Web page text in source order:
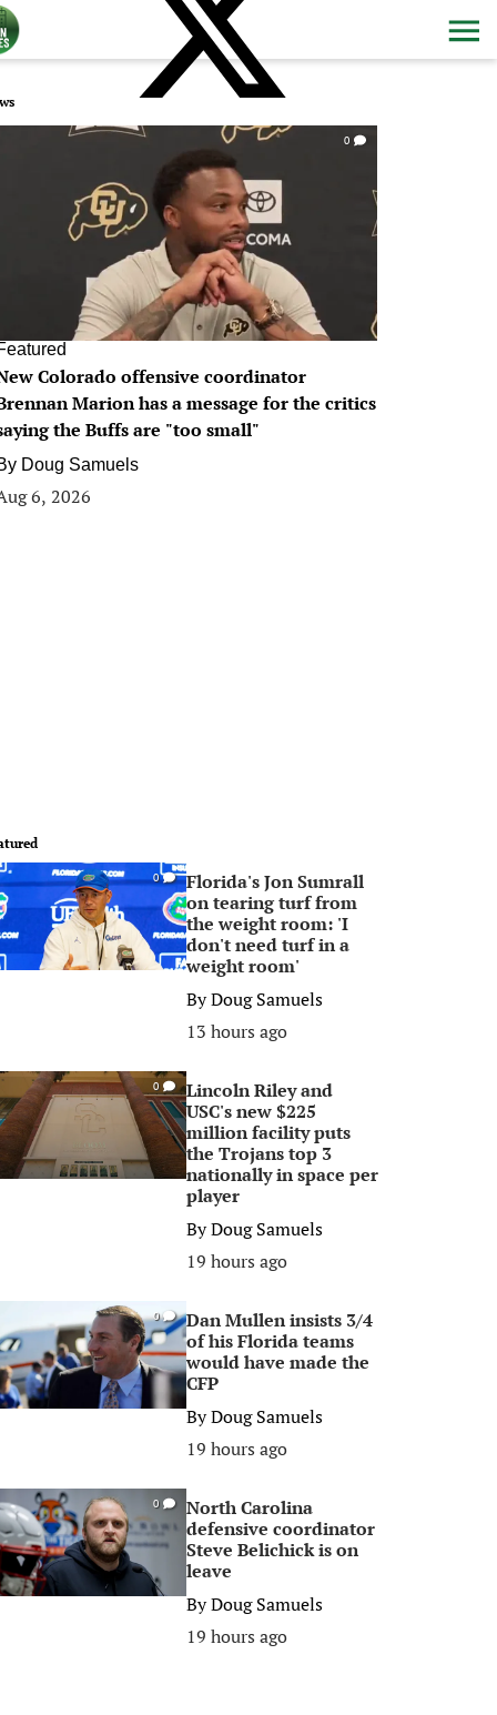
0
Colorado offensive coordinator
Marion has a message for the critics
the Buffs are "too small"
Doug Samuels
6, 2026
0
Florida's Jon Sumrall
on tearing turf from
the weight room: 'I
don't need turf in a
weight room'
ByDoug Samuels
13 hours ago
0
Lincoln Riley and
USC's new $225
million facility puts
the Trojans top 3
nationally in space per
player
ByDoug Samuels
19 hours ago
0
Dan Mullen insists 3/4
of his Florida teams
would have made the
CFP
ByDoug Samuels
19 hours ago
0
North Carolina
defensive coordinator
Steve Belichick is on
leave
ByDoug Samuels
19 hours ago